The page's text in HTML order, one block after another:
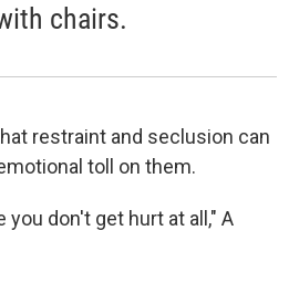
chairs.
restraint and seclusion can
toll on them.
you don't get hurt at all," A